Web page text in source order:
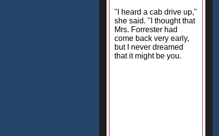
"I heard a cab drive up,"
she said. "I thought that
Mrs. Forrester had
come back very early,
but I never dreamed
that it might be you.